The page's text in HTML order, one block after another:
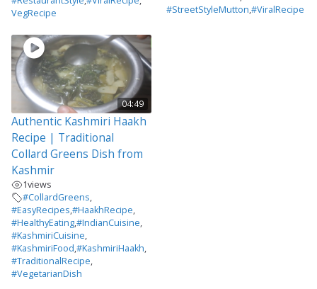
VegRecipe
#StreetStyleMutton,#ViralRecipe
04:49
Authentic Kashmiri Haakh
Recipe | Traditional
Collard Greens Dish from
Kashmir
1views
#CollardGreens,
#EasyRecipes,#HaakhRecipe,
#HealthyEating,#IndianCuisine,
#KashmiriCuisine,
#KashmiriFood,#KashmiriHaakh,
#TraditionalRecipe,
#VegetarianDish